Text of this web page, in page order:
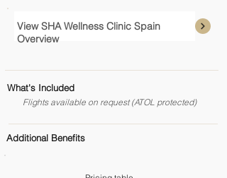
View SHA Wellness Clinic Spain
Overview
What's Included
Flights available on request (ATOL protected)
Additional Benefits